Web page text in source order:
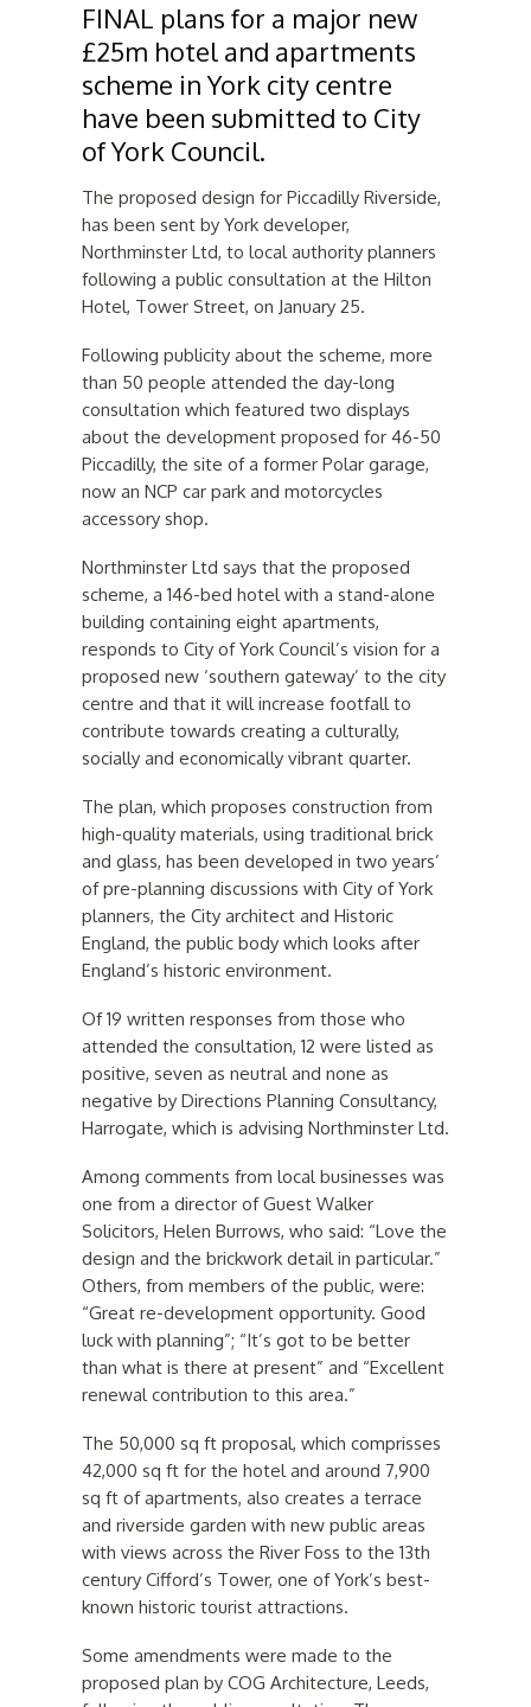
FINAL plans for a major new
£25m hotel and apartments
scheme in York city centre
have been submitted to City
of York Council.
The proposed design for Piccadilly Riverside,
has been sent by York developer,
Northminster Ltd, to local authority planners
following a public consultation at the Hilton
Hotel, Tower Street, on January 25.
Following publicity about the scheme, more
than 50 people attended the day-long
consultation which featured two displays
about the development proposed for 46-50
Piccadilly, the site of a former Polar garage,
now an NCP car park and motorcycles
accessory shop.
Northminster Ltd says that the proposed
scheme, a 146-bed hotel with a stand-alone
building containing eight apartments,
responds to City of York Council’s vision for a
proposed new ‘southern gateway’ to the city
centre and that it will increase footfall to
contribute towards creating a culturally,
socially and economically vibrant quarter.
The plan, which proposes construction from
high-quality materials, using traditional brick
and glass, has been developed in two years’
of pre-planning discussions with City of York
planners, the City architect and Historic
England, the public body which looks after
England’s historic environment.
Of 19 written responses from those who
attended the consultation, 12 were listed as
positive, seven as neutral and none as
negative by Directions Planning Consultancy,
Harrogate, which is advising Northminster Ltd.
Among comments from local businesses was
one from a director of Guest Walker
Solicitors, Helen Burrows, who said: “Love the
design and the brickwork detail in particular.”
Others, from members of the public, were:
“Great re-development opportunity. Good
luck with planning”; “It’s got to be better
than what is there at present” and “Excellent
renewal contribution to this area.”
The 50,000 sq ft proposal, which comprisses
42,000 sq ft for the hotel and around 7,900
sq ft of apartments, also creates a terrace
and riverside garden with new public areas
with views across the River Foss to the 13th
century Cifford’s Tower, one of York’s best-
known historic tourist attractions.
Some amendments were made to the
proposed plan by COG Architecture, Leeds,